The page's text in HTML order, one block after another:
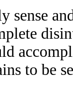
sense
to be